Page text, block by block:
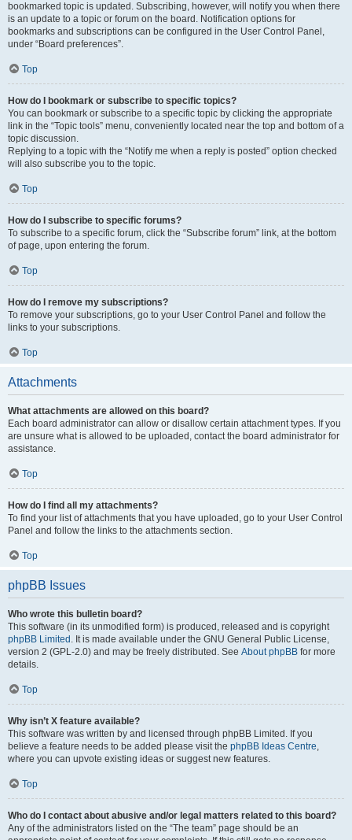
bookmarked topic is updated. Subscribing, however, will notify you when there
is an update to a topic or forum on the board. Notification options for
bookmarks and subscriptions can be configured in the User Control Panel,
under “Board preferences”.
Top
How do I bookmark or subscribe to specific topics?
You can bookmark or subscribe to a specific topic by clicking the appropriate
link in the “Topic tools” menu, conveniently located near the top and bottom of a
topic discussion.
Replying to a topic with the “Notify me when a reply is posted” option checked
will also subscribe you to the topic.
Top
How do I subscribe to specific forums?
To subscribe to a specific forum, click the “Subscribe forum” link, at the bottom
of page, upon entering the forum.
Top
How do I remove my subscriptions?
To remove your subscriptions, go to your User Control Panel and follow the
links to your subscriptions.
Top
Attachments
What attachments are allowed on this board?
Each board administrator can allow or disallow certain attachment types. If you
are unsure what is allowed to be uploaded, contact the board administrator for
assistance.
Top
How do I find all my attachments?
To find your list of attachments that you have uploaded, go to your User Control
Panel and follow the links to the attachments section.
Top
phpBB Issues
Who wrote this bulletin board?
This software (in its unmodified form) is produced, released and is copyright
phpBB Limited . It is made available under the GNU General Public License,
version 2 (GPL-2.0) and may be freely distributed. See About phpBB for more
details.
Top
Why isn’t X feature available?
This software was written by and licensed through phpBB Limited. If you
believe a feature needs to be added please visit the phpBB Ideas Centre,
where you can upvote existing ideas or suggest new features.
Top
Who do I contact about abusive and/or legal matters related to this board?
Any of the administrators listed on the “The team” page should be an